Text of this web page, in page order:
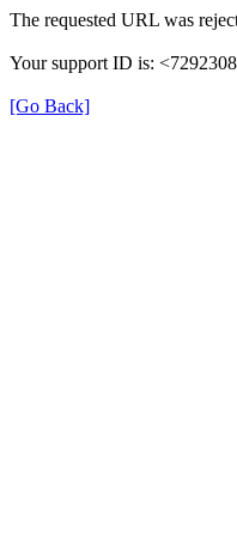
The requested URL was
Your support ID is:
[Go Back]